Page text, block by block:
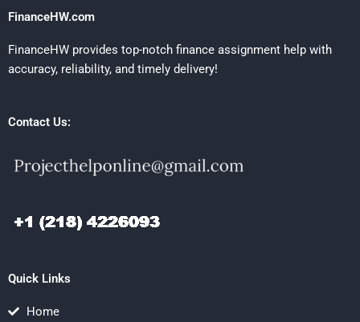
FinanceHW.com
FinanceHW provides top-notch finance assignment help with
accuracy, reliability, and timely delivery!
Contact Us:
Quick Links
Home